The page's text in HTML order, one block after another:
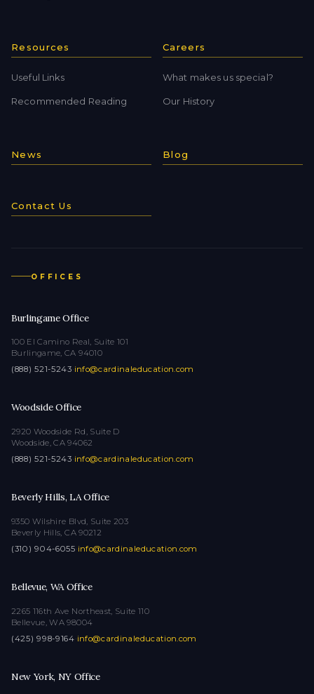
Resources
Useful Links
Recommended Reading
Careers
What makes us special?
Our History
News Blog
Contact Us
OFFICES
Burlingame Office
100 El Camino Real, Suite 101
Burlingame, CA 94010
(888) 521-5243·info@cardinaleducation.com
Woodside Office
2920 Woodside Rd, Suite D
Woodside, CA 94062
(888) 521-5243·info@cardinaleducation.com
Beverly Hills, LA Office
9350 Wilshire Blvd, Suite 203
Beverly Hills, CA 90212
(310) 904-6055·info@cardinaleducation.com
Bellevue, WA Office
2265 116th Ave Northeast, Suite 110
Bellevue, WA 98004
(425) 998-9164·info@cardinaleducation.com
New York, NY Office